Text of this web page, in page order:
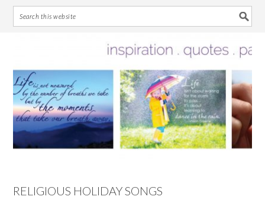
primary
navigation
main
content
primary
sidebar
footer
RELIGIOUS HOLIDAY SONGS